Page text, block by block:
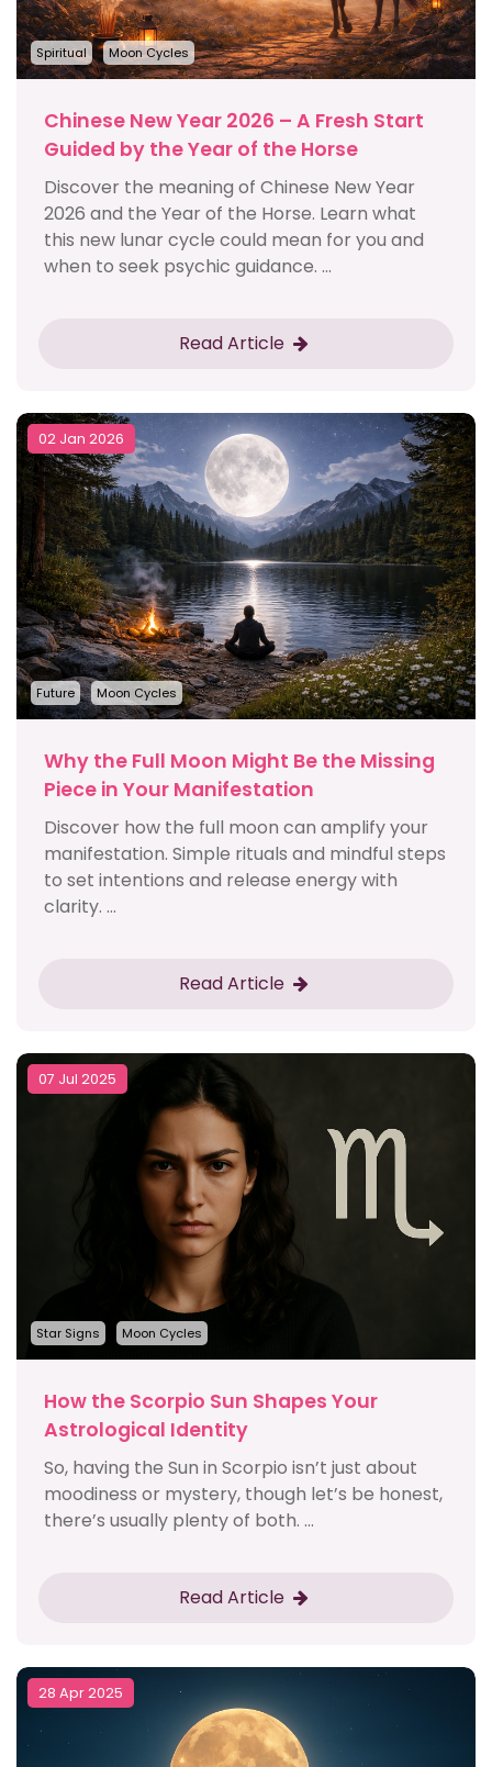
Spiritual Moon Cycles
Chinese New Year 2026 – A Fresh Start
Guided by the Year of the Horse
Discover the meaning of Chinese New Year
2026 and the Year of the Horse. Learn what
this new lunar cycle could mean for you and
when to seek psychic guidance. ...
Read Article
02 Jan 2026
Future Moon Cycles
Why the Full Moon Might Be the Missing
Piece in Your Manifestation
Discover how the full moon can amplify your
manifestation. Simple rituals and mindful steps
to set intentions and release energy with
clarity. ...
Read Article
07 Jul 2025
Star Signs Moon Cycles
How the Scorpio Sun Shapes Your
Astrological Identity
So, having the Sun in Scorpio isn’t just about
moodiness or mystery, though let’s be honest,
there’s usually plenty of both. ...
Read Article
28 Apr 2025